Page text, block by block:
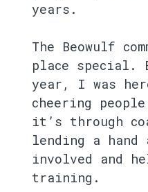
years.
The Beowulf
place special.
year, I was
cheering
it’s through
lending a hand
involved and
training.